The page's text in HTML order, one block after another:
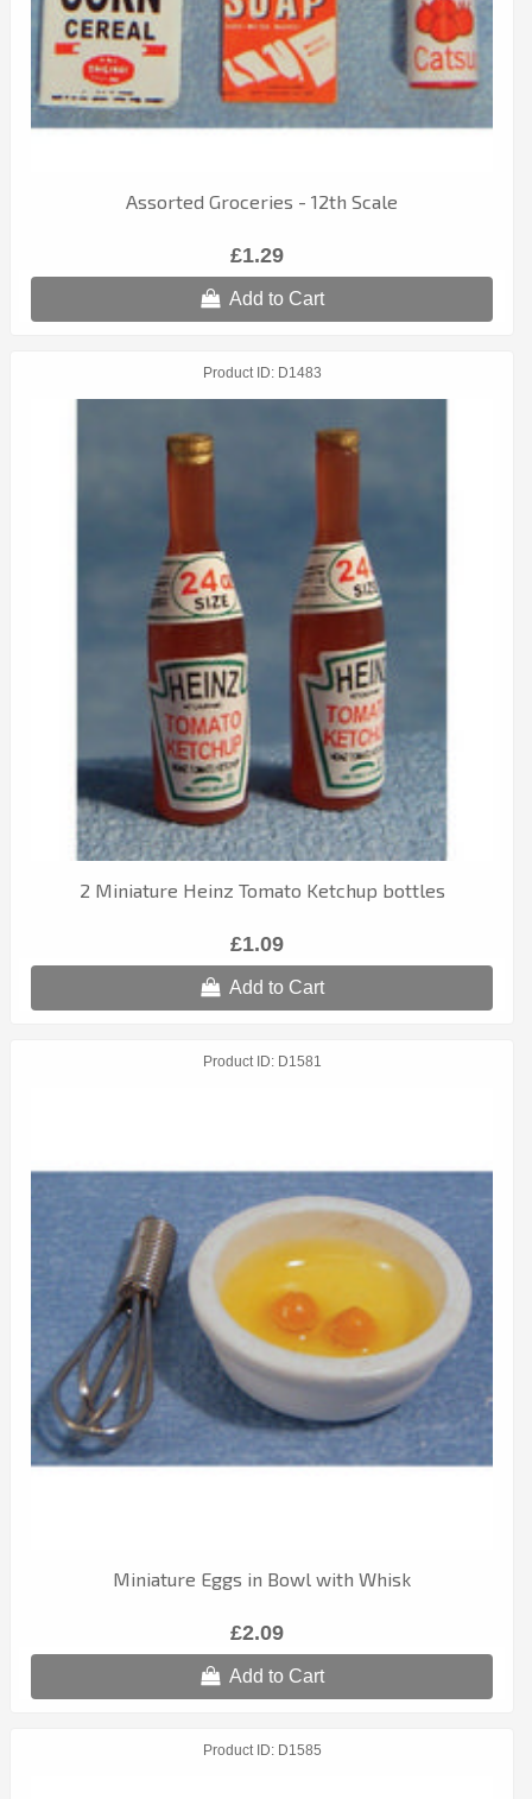
Assorted Groceries - 12th Scale
£1.29
Add to Cart
Product ID D1483
2 Miniature Heinz Tomato Ketchup bottles
£1.09
Add to Cart
Product ID D1581
Miniature Eggs in Bowl with Whisk
£2.09
Add to Cart
Product ID D1585